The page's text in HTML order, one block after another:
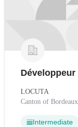
Développeur
LOCUTA
Canton of
Intermediate